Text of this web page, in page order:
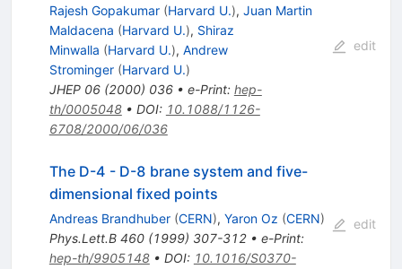
Rajesh Gopakumar (Harvard U.), Juan Martin
Maldacena (Harvard U.), Shiraz
Minwalla (Harvard U.), Andrew
Strominger (Harvard U.)
JHEP 06(2000) 036• e-Print: hep-
th/0005048• DOI: 10.1088/1126-
6708/2000/06/036
edit
The D-4 - D-8 brane system and five-
dimensional fixed points
Andreas Brandhuber (CERN), Yaron Oz (CERN)
Phys.Lett.B 460(1999) 307-312• e-Print:
hep-th/9905148• DOI: 10.1016/S0370-
edit